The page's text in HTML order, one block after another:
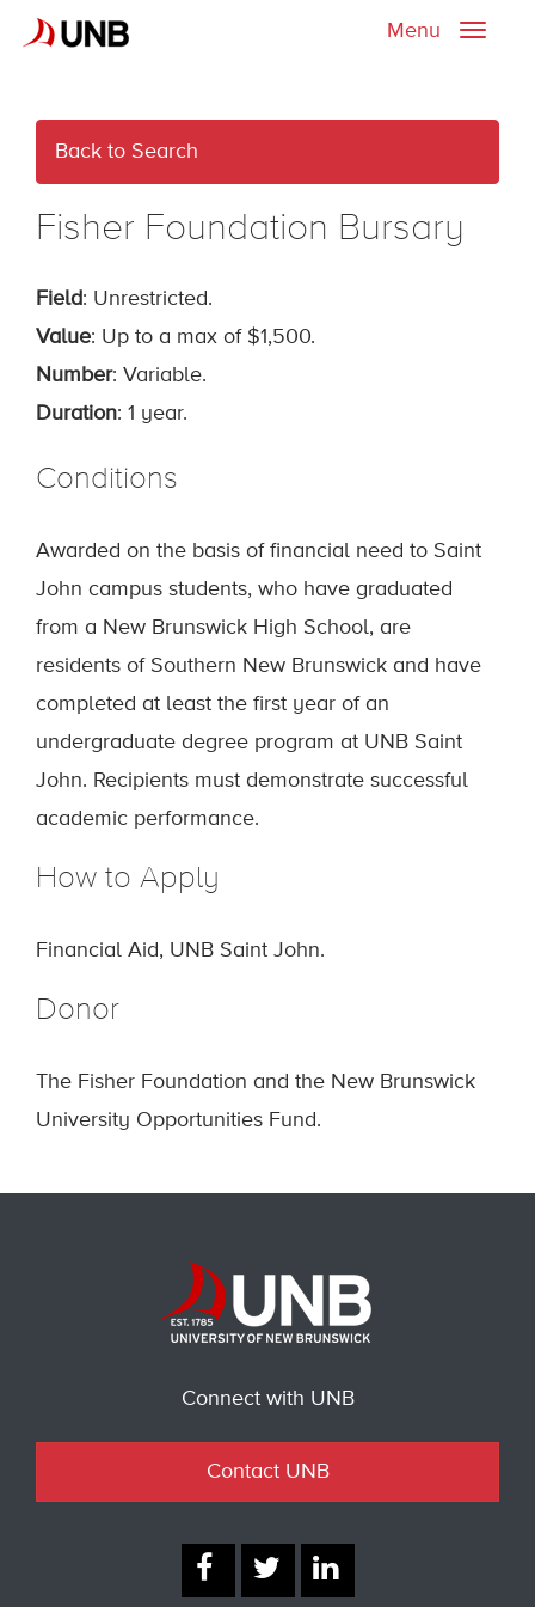
Toggle
Menu
Back to Search
Fisher Foundation Bursary
Field: Unrestricted.
Value: Up to a max of $1,500.
Number: Variable.
Duration: 1 year.
Conditions
Awarded on the basis of financial need to Saint
John campus students, who have graduated
from a New Brunswick High School, are
residents of Southern New Brunswick and have
completed at least the first year of an
undergraduate degree program at UNB Saint
John. Recipients must demonstrate successful
academic performance.
How to Apply
Financial Aid, UNB Saint John.
Donor
The Fisher Foundation and the New Brunswick
University Opportunities Fund.
Connect with UNB
Contact UNB